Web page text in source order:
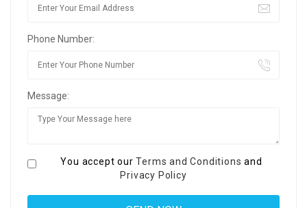
Phone Number:
Message:
You accept ourTerms and Conditions and
Privacy Policy